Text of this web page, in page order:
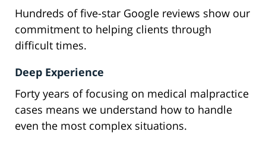
Hundreds of five-star Google reviews show our
commitment to helping clients through
difficult times.
Deep Experience
Forty years of focusing on medical malpractice
cases means we understand how to handle
even the most complex situations.